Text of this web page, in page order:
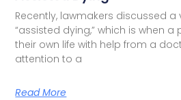
Recently, lawmakers discussed a
“assisted dying,” which is when
their own life with help from a
attention to a
Read More